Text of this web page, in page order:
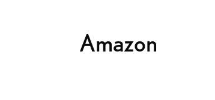
Amazon